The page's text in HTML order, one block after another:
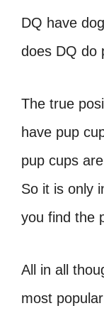
DQ have
does DQ do
The true
have pup
pup cups
So it is only
you find the
All in all
most